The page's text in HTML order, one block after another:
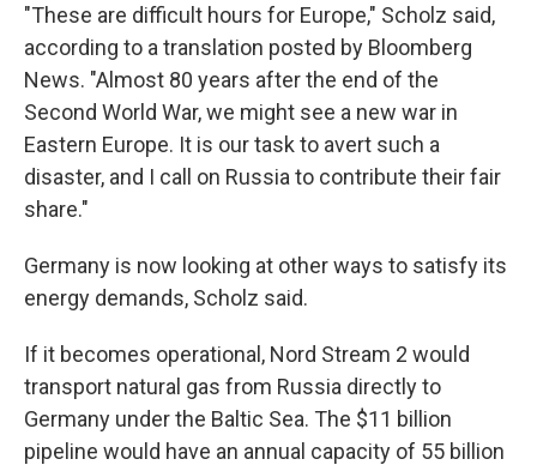
"These are difficult hours for Europe," Scholz said,
according to a translation posted by Bloomberg
News. "Almost 80 years after the end of the
Second World War, we might see a new war in
Eastern Europe. It is our task to avert such a
disaster, and I call on Russia to contribute their fair
share."
Germany is now looking at other ways to satisfy its
energy demands, Scholz said.
If it becomes operational, Nord Stream 2 would
transport natural gas from Russia directly to
Germany under the Baltic Sea. The $11 billion
pipeline would have an annual capacity of 55 billion